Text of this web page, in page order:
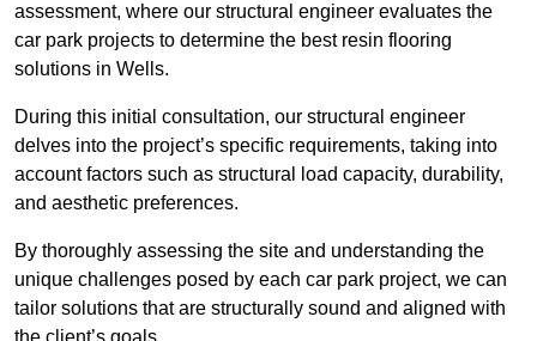
assessment, where our structural engineer evaluates the
car park projects to determine the best resin flooring
solutions in Wells.
During this initial consultation, our structural engineer
delves into the project’s specific requirements, taking into
account factors such as structural load capacity, durability,
and aesthetic preferences.
By thoroughly assessing the site and understanding the
unique challenges posed by each car park project, we can
tailor solutions that are structurally sound and aligned with